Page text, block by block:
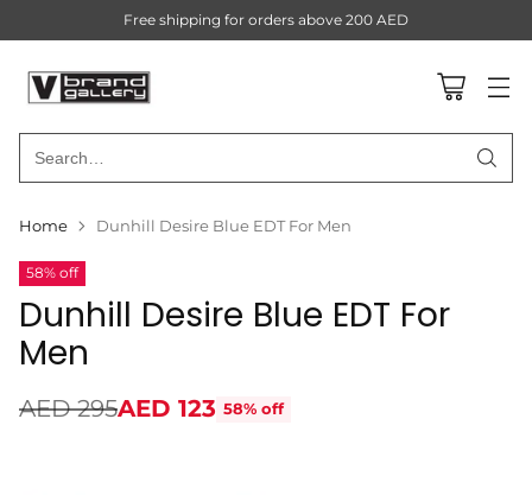
Search…
Free shipping for orders above 200 AED
Home Dunhill Desire Blue EDT For Men
58% off
Dunhill Desire Blue EDT For
Men
Regular
AED 295AED 123 58% off